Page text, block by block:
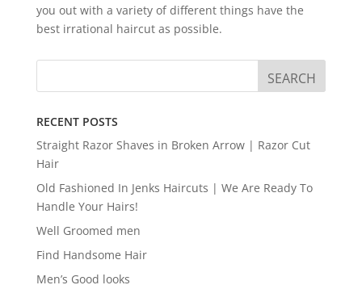
you out with a variety of different things have the
best irrational haircut as possible.
RECENT POSTS
Straight Razor Shaves in Broken Arrow | Razor Cut
Hair
Old Fashioned In Jenks Haircuts | We Are Ready To
Handle Your Hairs!
Well Groomed men
Find Handsome Hair
Men’s Good looks